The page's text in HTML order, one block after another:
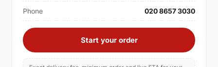
Phone 020 8657 3030
Start your order